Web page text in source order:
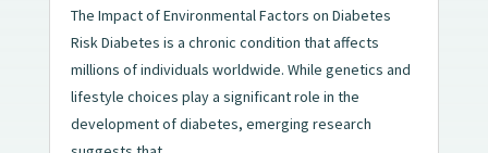
The Impact of Environmental Factors on Diabetes
Risk Diabetes is a chronic condition that affects
millions of individuals worldwide. While genetics and
lifestyle choices play a significant role in the
development of diabetes, emerging research